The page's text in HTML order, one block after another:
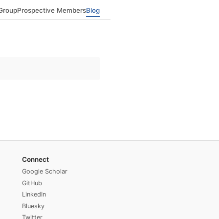
Prospective MembersBlog
Connect
Google Scholar
GitHub
LinkedIn
Bluesky
Twitter